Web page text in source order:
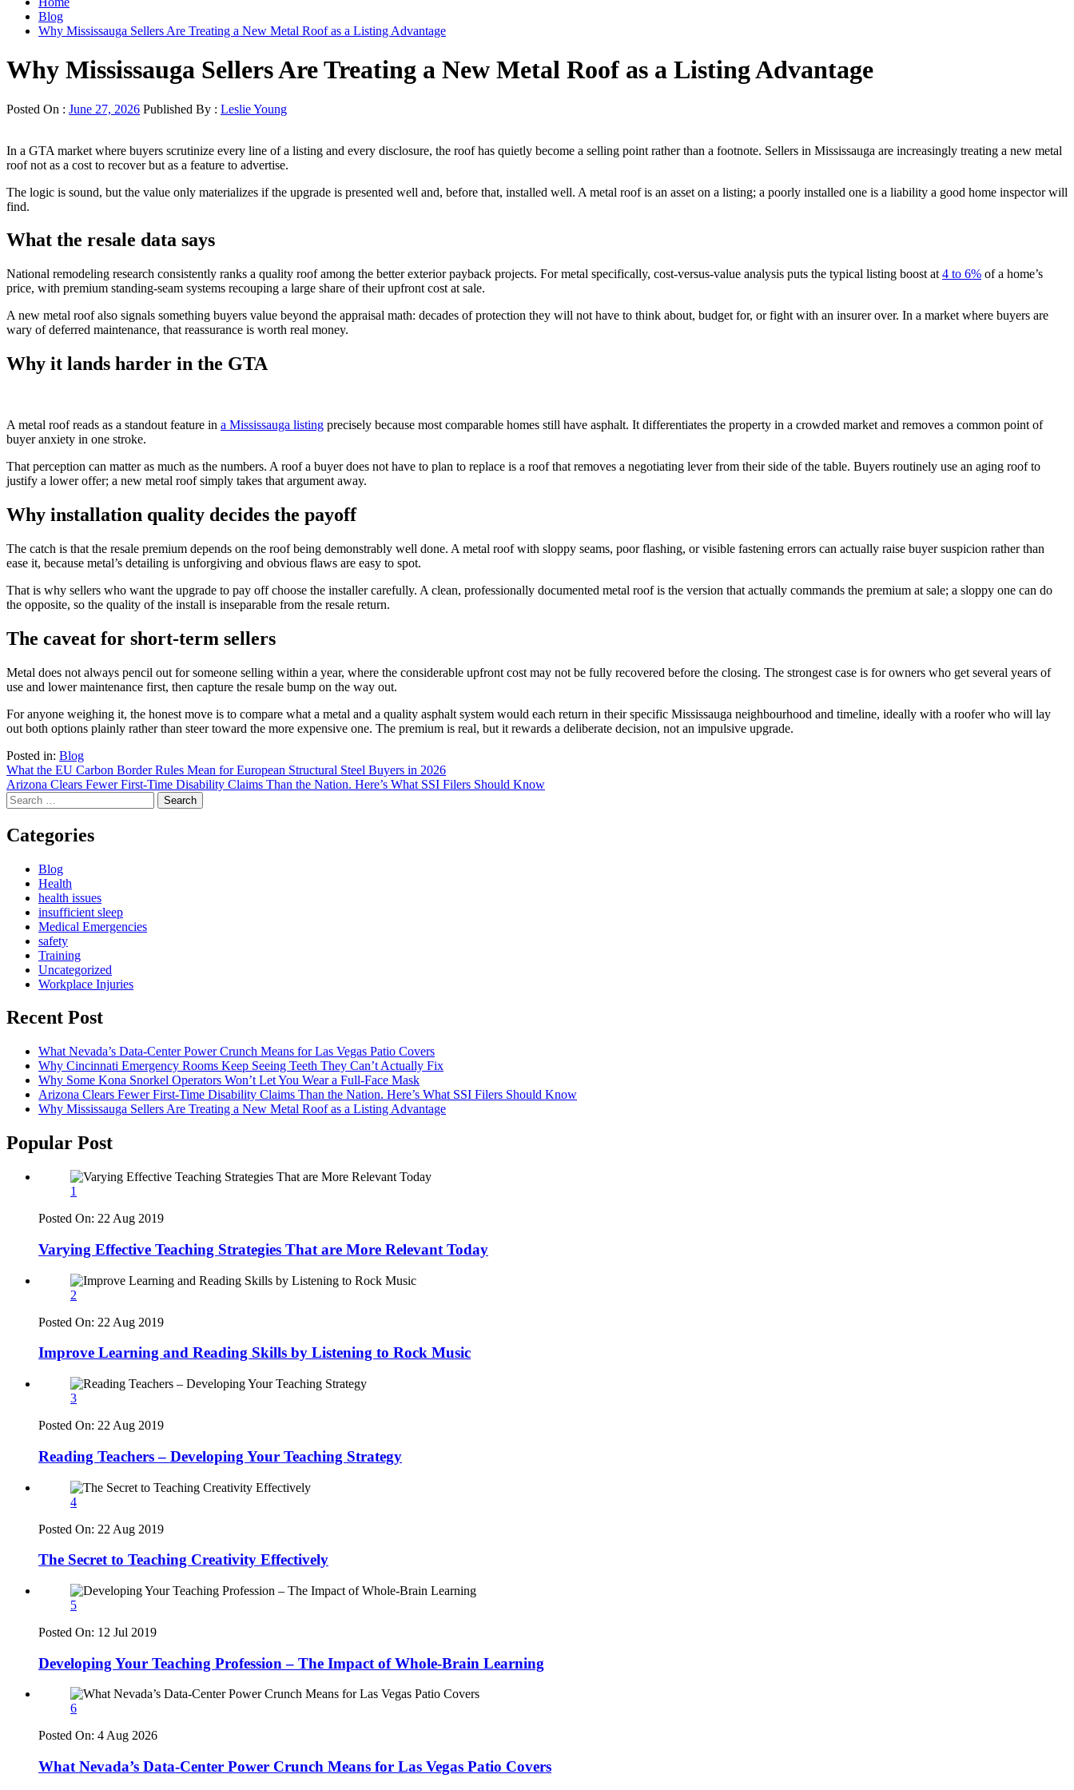
Blog
Why Mississauga Sellers Are Treating a New Metal Roof as a Listing Advantage
Why Mississauga Sellers Are Treating a New Metal Roof as a Listing Advantage
Posted On : June 27, 2026 Published By : Leslie Young
In a GTA market where buyers scrutinize every line of a listing and every disclosure, the roof has quietly become a selling point rather than a footnote. Sellers in Mississauga are increasingly treating a new metal
roof not as a cost to recover but as a feature to advertise.
The logic is sound, but the value only materializes if the upgrade is presented well and, before that, installed well. A metal roof is an asset on a listing; a poorly installed one is a liability a good home inspector will
find.
What the resale data says
National remodeling research consistently ranks a quality roof among the better exterior payback projects. For metal specifically, cost-versus-value analysis puts the typical listing boost at 4 to 6% of a home’s
price, with premium standing-seam systems recouping a large share of their upfront cost at sale.
A new metal roof also signals something buyers value beyond the appraisal math: decades of protection they will not have to think about, budget for, or fight with an insurer over. In a market where buyers are
wary of deferred maintenance, that reassurance is worth real money.
Why it lands harder in the GTA
A metal roof reads as a standout feature in a Mississauga listing precisely because most comparable homes still have asphalt. It differentiates the property in a crowded market and removes a common point of
buyer anxiety in one stroke.
That perception can matter as much as the numbers. A roof a buyer does not have to plan to replace is a roof that removes a negotiating lever from their side of the table. Buyers routinely use an aging roof to
justify a lower offer; a new metal roof simply takes that argument away.
Why installation quality decides the payoff
The catch is that the resale premium depends on the roof being demonstrably well done. A metal roof with sloppy seams, poor flashing, or visible fastening errors can actually raise buyer suspicion rather than
ease it, because metal’s detailing is unforgiving and obvious flaws are easy to spot.
That is why sellers who want the upgrade to pay off choose the installer carefully. A clean, professionally documented metal roof is the version that actually commands the premium at sale; a sloppy one can do
the opposite, so the quality of the install is inseparable from the resale return.
The caveat for short-term sellers
Metal does not always pencil out for someone selling within a year, where the considerable upfront cost may not be fully recovered before the closing. The strongest case is for owners who get several years of
use and lower maintenance first, then capture the resale bump on the way out.
For anyone weighing it, the honest move is to compare what a metal and a quality asphalt system would each return in their specific Mississauga neighbourhood and timeline, ideally with a roofer who will lay
out both options plainly rather than steer toward the more expensive one. The premium is real, but it rewards a deliberate decision, not an impulsive upgrade.
Posted in: Blog
Post
navigation
What the EU Carbon Border Rules Mean for European Structural Steel Buyers in 2026
Arizona Clears Fewer First-Time Disability Claims Than the Nation. Here’s What SSI Filers Should Know
Search
for:
Categories
Blog
Health
health issues
insufficient sleep
Medical Emergencies
safety
Training
Uncategorized
Workplace Injuries
Recent Post
What Nevada’s Data-Center Power Crunch Means for Las Vegas Patio Covers
Why Cincinnati Emergency Rooms Keep Seeing Teeth They Can’t Actually Fix
Why Some Kona Snorkel Operators Won’t Let You Wear a Full-Face Mask
Arizona Clears Fewer First-Time Disability Claims Than the Nation. Here’s What SSI Filers Should Know
Why Mississauga Sellers Are Treating a New Metal Roof as a Listing Advantage
Popular Post
1
Posted On: 22 Aug 2019
Varying Effective Teaching Strategies That are More Relevant Today
2
Posted On: 22 Aug 2019
Improve Learning and Reading Skills by Listening to Rock Music
3
Posted On: 22 Aug 2019
Reading Teachers – Developing Your Teaching Strategy
4
Posted On: 22 Aug 2019
The Secret to Teaching Creativity Effectively
5
Posted On: 12 Jul 2019
Developing Your Teaching Profession – The Impact of Whole-Brain Learning
6
Posted On: 4 Aug 2026
What Nevada’s Data-Center Power Crunch Means for Las Vegas Patio Covers